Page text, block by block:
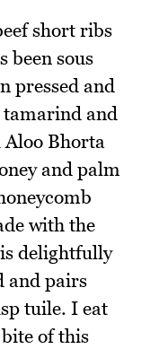
short ribs
been sous
pressed and
tamarind and
Bhorta
and palm
with the
delightfully
and pairs
tuile. I eat
of this